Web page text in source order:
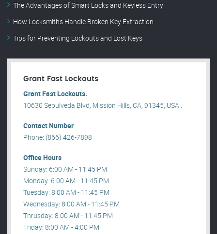
The Advantages of Smart Locks and Keyless Entry
How Locksmiths Handle Broken Key Extraction
Tips for Preventing Lockouts and Lost Keys
Grant Fast Lockouts
Grant Fast Lockouts.
10630 Sepulveda Blvd, Mission Hills, CA, 91345, USA .
Contact Number
Phone: (866) 426-7898
Office Hours
Sunday: 6:00 AM - 11:45 PM
Monday: 6:00 AM - 11:45 PM
Tuesday: 8:00 AM - 11:45 PM
Wednesday: 8:00 AM - 11:45 PM
Thrusday: 8:00 AM - 11:45 PM
Friday: 8:00 AM - 4:00 PM